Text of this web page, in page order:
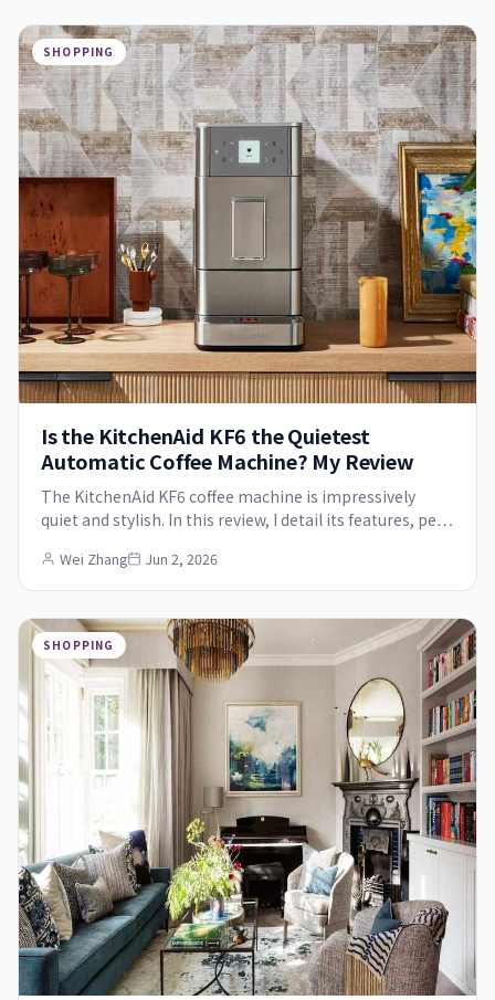
SHOPPING
Is the KitchenAid KF6 the Quietest
Automatic Coffee Machine? My Review
The KitchenAid KF6 coffee machine is impressively
quiet and stylish. In this review, I detail its features, pe…
Wei Zhang Jun 2, 2026
SHOPPING